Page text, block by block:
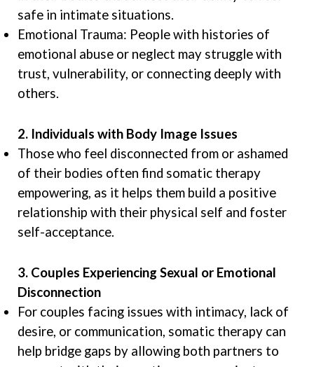
safe in intimate situations.
Emotional Trauma: People with histories of
emotional abuse or neglect may struggle with
trust, vulnerability, or connecting deeply with
others.
2. Individuals with Body Image Issues
Those who feel disconnected from or ashamed
of their bodies often find somatic therapy
empowering, as it helps them build a positive
relationship with their physical self and foster
self-acceptance.
3. Couples Experiencing Sexual or Emotional
Disconnection
For couples facing issues with intimacy, lack of
desire, or communication, somatic therapy can
help bridge gaps by allowing both partners to